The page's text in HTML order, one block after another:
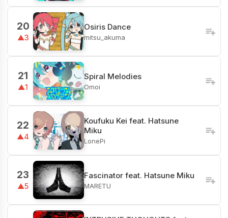
20
▲3
Osiris Dance
mitsu_akuma
21
▲1
Spiral Melodies
Omoi
22
▲4
Koufuku Kei feat. Hatsune
Miku
LonePi
23
▲5
Fascinator feat. Hatsune Miku
MARETU